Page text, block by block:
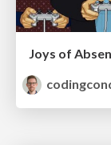
Joys of